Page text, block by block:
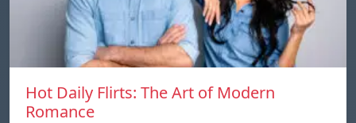
Hot Daily Flirts: The Art of Modern
Romance